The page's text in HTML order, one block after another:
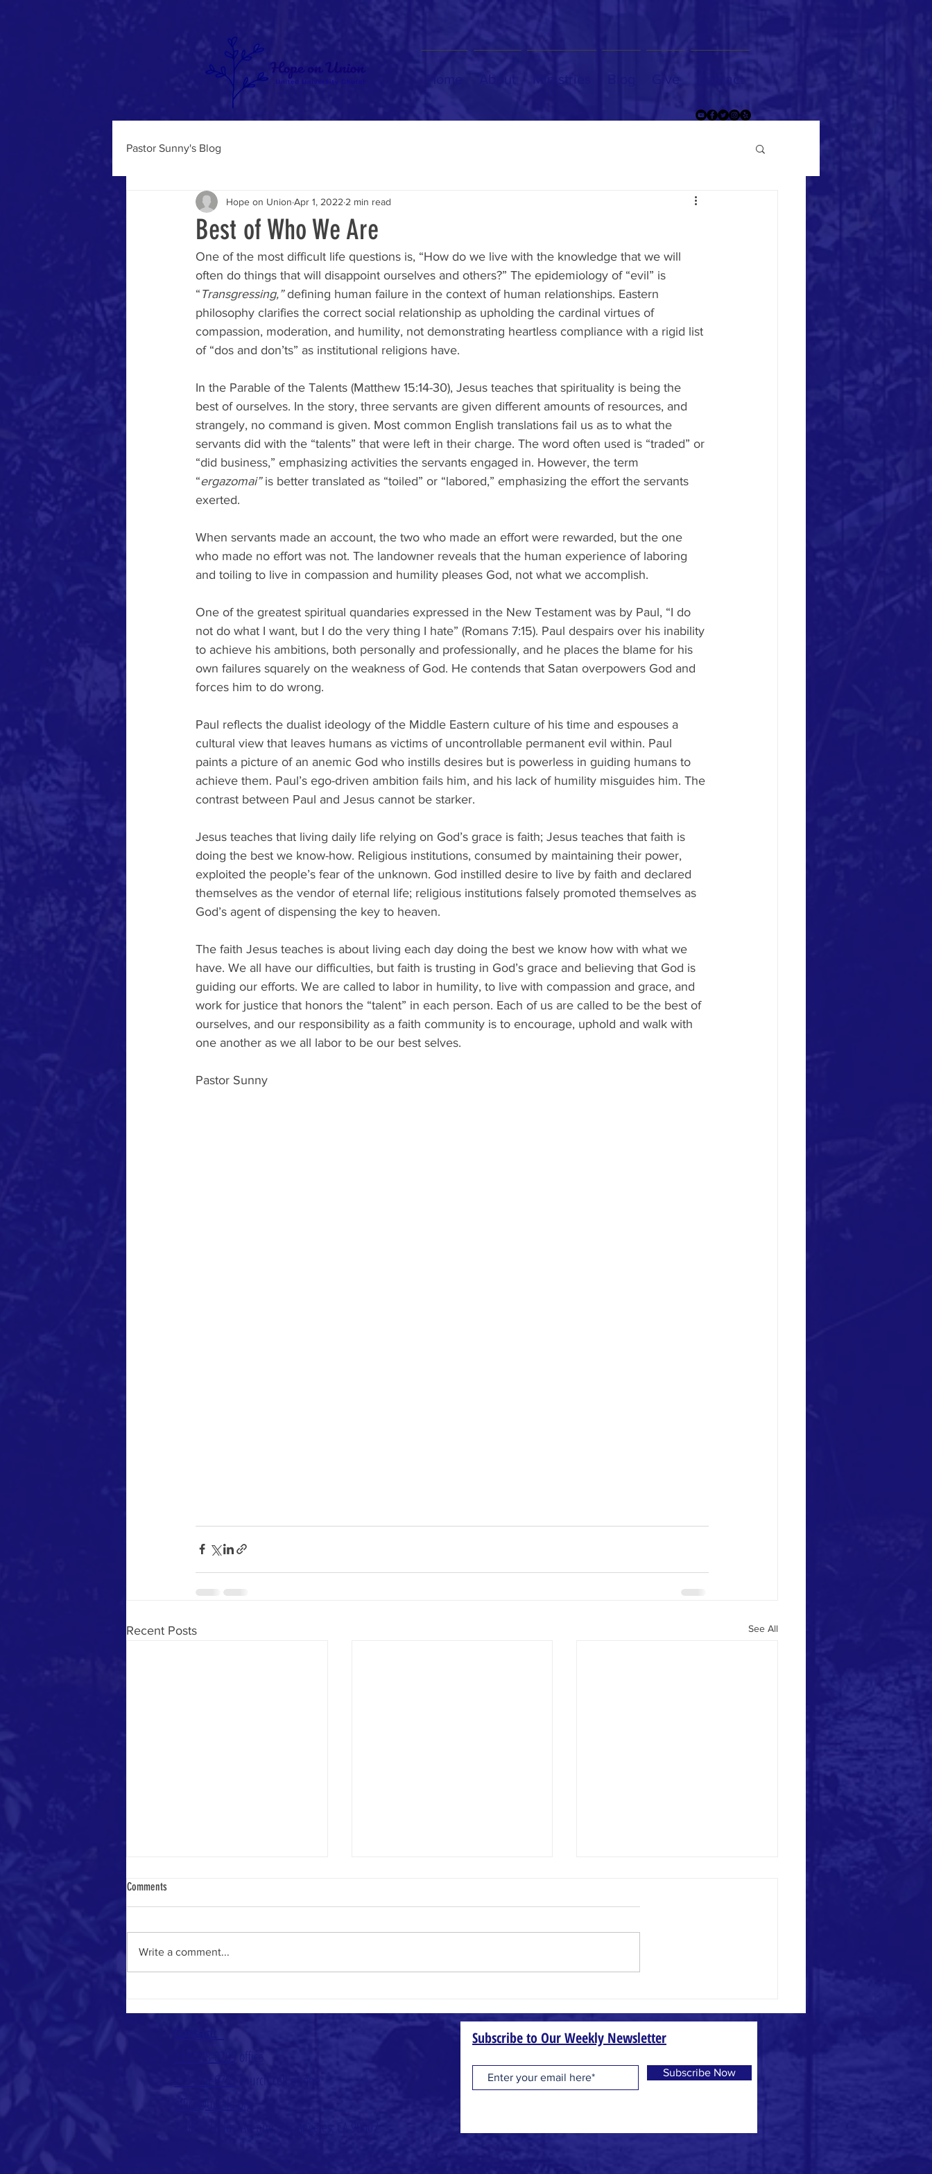
Pastor Sunny's Blog
Best of Who We Are
Hope on Union Apr 1, 2022 2 min read
One of the most difficult life questions is, “How do we live with the knowledge that we will
often do things that will disappoint ourselves and others?” The epidemiology of “evil” is
“ Transgressing,” defining human failure in the context of human relationships. Eastern
philosophy clarifies the correct social relationship as upholding the cardinal virtues of
compassion, moderation, and humility, not demonstrating heartless compliance with a rigid list
of “dos and don’ts” as institutional religions have.
In the Parable of the Talents (Matthew 15:14-30), Jesus teaches that spirituality is being the
best of ourselves. In the story, three servants are given different amounts of resources, and
strangely, no command is given. Most common English translations fail us as to what the
servants did with the “talents” that were left in their charge. The word often used is “traded” or
“did business,” emphasizing activities the servants engaged in. However, the term
“ergazomai” is better translated as “toiled” or “labored,” emphasizing the effort the servants
exerted.
When servants made an account, the two who made an effort were rewarded, but the one
who made no effort was not. The landowner reveals that the human experience of laboring
and toiling to live in compassion and humility pleases God, not what we accomplish.
One of the greatest spiritual quandaries expressed in the New Testament was by Paul, “I do
not do what I want, but I do the very thing I hate” (Romans 7:15). Paul despairs over his inability
to achieve his ambitions, both personally and professionally, and he places the blame for his
own failures squarely on the weakness of God. He contends that Satan overpowers God and
forces him to do wrong.
Paul reflects the dualist ideology of the Middle Eastern culture of his time and espouses a
cultural view that leaves humans as victims of uncontrollable permanent evil within. Paul
paints a picture of an anemic God who instills desires but is powerless in guiding humans to
achieve them. Paul’s ego-driven ambition fails him, and his lack of humility misguides him. The
contrast between Paul and Jesus cannot be starker.
Jesus teaches that living daily life relying on God’s grace is faith; Jesus teaches that faith is
doing the best we know-how. Religious institutions, consumed by maintaining their power,
exploited the people’s fear of the unknown. God instilled desire to live by faith and declared
themselves as the vendor of eternal life; religious institutions falsely promoted themselves as
God’s agent of dispensing the key to heaven.
The faith Jesus teaches is about living each day doing the best we know how with what we
have. We all have our difficulties, but faith is trusting in God’s grace and believing that God is
guiding our efforts. We are called to labor in humility, to live with compassion and grace, and
work for justice that honors the “talent” in each person. Each of us are called to be the best of
ourselves, and our responsibility as a faith community is to encourage, uphold and walk with
one another as we all labor to be our best selves.
Pastor Sunny
Recent Posts See All
Heavenly Math Small Things Wheat and Weed
Comments
Write a comment...
213-410-6751
Subscribe to Our Weekly Newsletter
Subscribe Now